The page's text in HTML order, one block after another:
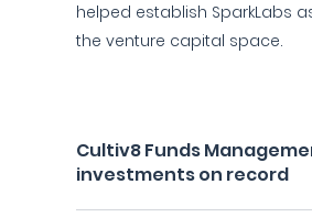
helped establish SparkLabs
the venture capital space.
Cultiv8 Funds
investments on record